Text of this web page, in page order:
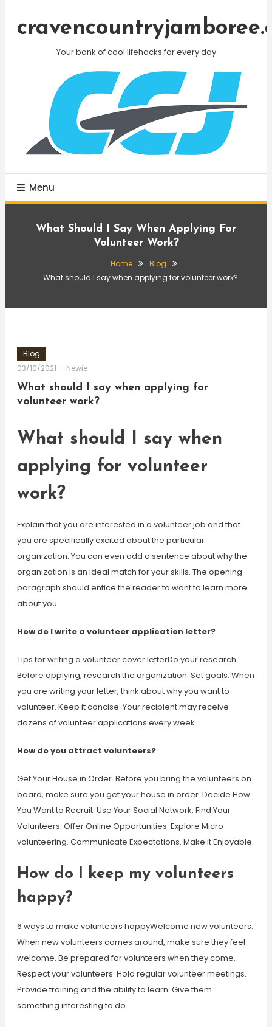
Your bank of cool lifehacks for every day
Menu
What Should I Say When Applying For
Volunteer Work?
Home
Blog
What should I say when applying for volunteer work?
Blog
03/10/2021
Newie
What should I say when applying for
volunteer work?
What should I say when
applying for volunteer
work?
Explain that you are interested in a volunteer job and that
you are specifically excited about the particular
organization. You can even add a sentence about why the
organization is an ideal match for your skills. The opening
paragraph should entice the reader to want to learn more
about you.
How do I write a volunteer application letter?
Tips for writing a volunteer cover letterDo your research.
Before applying, research the organization. Set goals. When
you are writing your letter, think about why you want to
volunteer. Keep it concise. Your recipient may receive
dozens of volunteer applications every week.
How do you attract volunteers?
Get Your House in Order. Before you bring the volunteers on
board, make sure you get your house in order. Decide How
You Want to Recruit. Use Your Social Network. Find Your
Volunteers. Offer Online Opportunities. Explore Micro
volunteering. Communicate Expectations. Make it Enjoyable.
How do I keep my volunteers
happy?
6 ways to make volunteers happyWelcome new volunteers.
When new volunteers comes around, make sure they feel
welcome. Be prepared for volunteers when they come.
Respect your volunteers. Hold regular volunteer meetings.
Provide training and the ability to learn. Give them
something interesting to do.